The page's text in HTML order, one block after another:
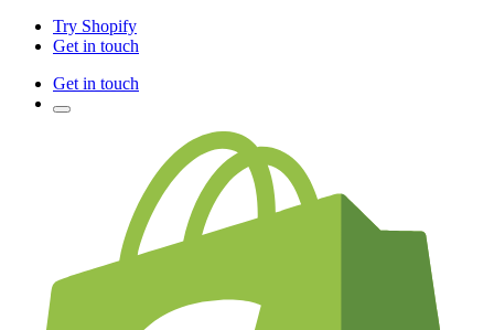
Try Shopify
Get in touch
Get in touch